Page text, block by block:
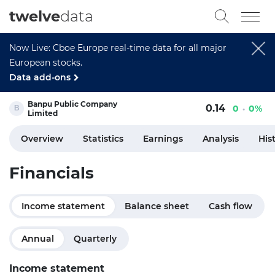
Now Live: Cboe Europe real-time data for all major
European stocks.
Data add-ons
twelvedata
Banpu Public Company
Limited
0.14 0 0%
Overview Statistics Earnings Analysis
Financials
Income statement Balance sheet Cash flow
Annual Quarterly
Income statement